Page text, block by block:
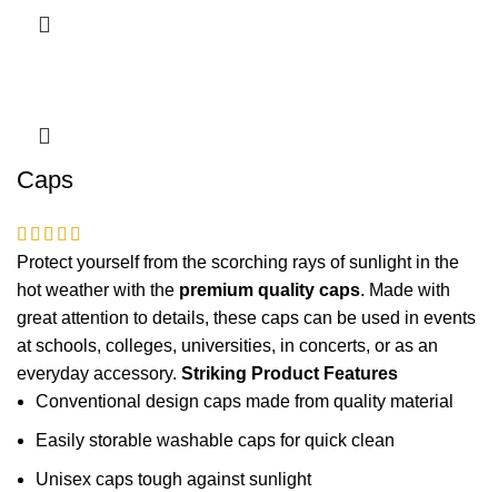
Caps
Protect yourself from the scorching rays of sunlight in the
hot weather with the premium quality caps. Made with
great attention to details, these caps can be used in events
atschools, colleges, universities, in concerts, or as an
everyday accessory. Striking Product Features
Conventional design caps made from quality material
Easily storable washable caps for quick clean
Unisex caps tough against sunlight